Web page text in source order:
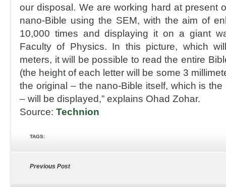
our disposal. We are working hard at present
nano-Bible using the SEM, with the aim of
10,000 times and displaying it on a giant
Faculty of Physics. In this picture, which
meters, it will be possible to read the entire
(the height of each letter will be some 3
the original – the nano-Bible itself, which is
– will be displayed,” explains Ohad Zohar.
Source: Technion
TAGS:
Previous Post